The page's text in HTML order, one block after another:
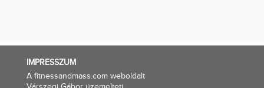
IMPRESSZUM
A fitnessandmass.com weboldalt